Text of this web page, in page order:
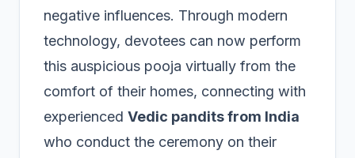
negative influences. Through modern
technology, devotees can now perform
this auspicious pooja virtually from the
comfort of their homes, connecting with
experienced Vedic pandits from India
who conduct the ceremony on their